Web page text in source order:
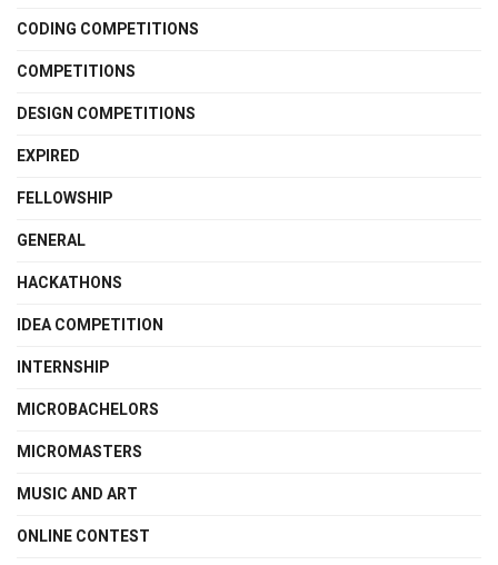
CODING COMPETITIONS
COMPETITIONS
DESIGN COMPETITIONS
EXPIRED
FELLOWSHIP
GENERAL
HACKATHONS
IDEA COMPETITION
INTERNSHIP
MICROBACHELORS
MICROMASTERS
MUSIC AND ART
ONLINE CONTEST